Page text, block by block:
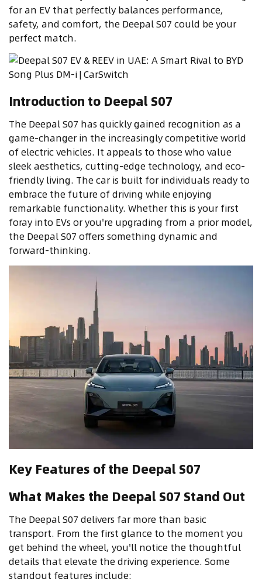
for an EV that perfectly balances performance,
safety, and comfort, the Deepal S07 could be your
perfect match.
Introduction to Deepal S07
The Deepal S07 has quickly gained recognition as a
game-changer in the increasingly competitive world
of electric vehicles. It appeals to those who value
sleek aesthetics, cutting-edge technology, and eco-
friendly living. The car is built for individuals ready to
embrace the future of driving while enjoying
remarkable functionality. Whether this is your first
foray into EVs or you're upgrading from a prior model,
the Deepal S07 offers something dynamic and
forward-thinking.
Key Features of the Deepal S07
What Makes the Deepal S07 Stand Out
The Deepal S07 delivers far more than basic
transport. From the first glance to the moment you
get behind the wheel, you'll notice the thoughtful
details that elevate the driving experience. Some
standout features include: